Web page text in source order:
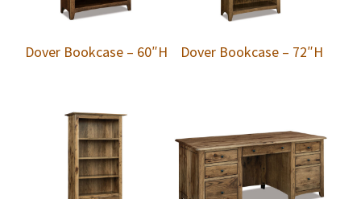
Dover Bookcase – 60″H Dover Bookcase – 72″H